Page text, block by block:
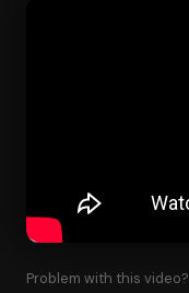
Problem with this video?